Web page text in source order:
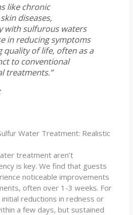
like chronic
diseases,
with sulfurous waters
in reducing symptoms
quality of life, often as a
to conventional
treatments.”
Water Treatment: Realistic
treatment aren’t
is key. We find that guests
noticeable improvements
often over 1-3 weeks. For
initial reductions in redness or
a few days, but sustained